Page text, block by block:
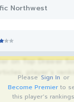
Northwest
on Top Drawer
player’s
Please Sign In or
Become Premierto
this player's rankings